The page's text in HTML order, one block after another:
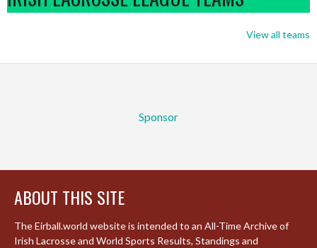
View all teams
Sponsor
ABOUT THIS SITE
The Eirball.world website is intended to an All-Time Archive of
Irish Lacrosse and World Sports Results, Standings and